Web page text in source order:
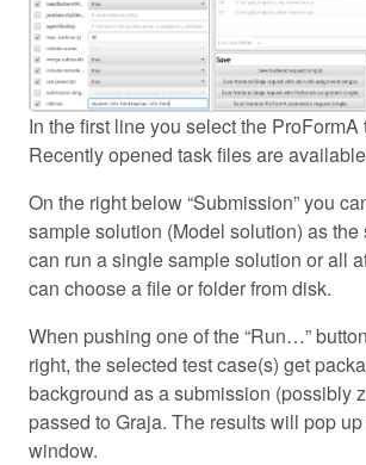
In the first line you select the ProFormA
Recently opened task files are
On the right below “Submission” you
sample solution (Model solution) as the
can run a single sample solution or all
can choose a file or folder from disk.
When pushing one of the “Run…”
right, the selected test case(s) get
background as a submission (possibly
passed to Graja. The results will pop
window.